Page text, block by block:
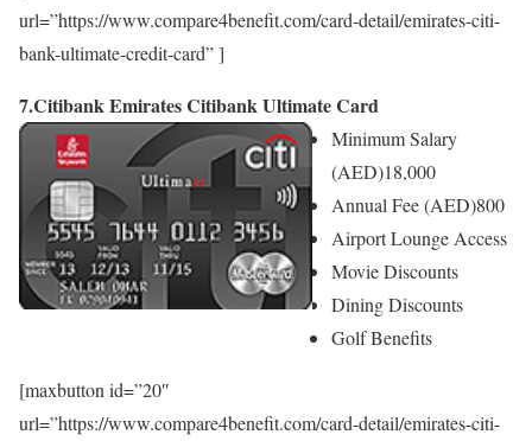
url=”https://www.compare4benefit.com/card-detail/emirates-citi-
bank-ultimate-credit-card” ]
7.Citibank Emirates Citibank Ultimate Card
Minimum Salary
(AED)18,000
Annual Fee (AED)800
Airport Lounge Access
Movie Discounts
Dining Discounts
Golf Benefits
[maxbutton id=”20″
url=”https://www.compare4benefit.com/card-detail/emirates-citi-